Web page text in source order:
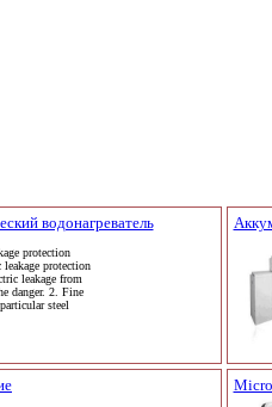
водонагреватель
protection
leakage protection
leakage from
danger. 2. Fine
steel
Micro